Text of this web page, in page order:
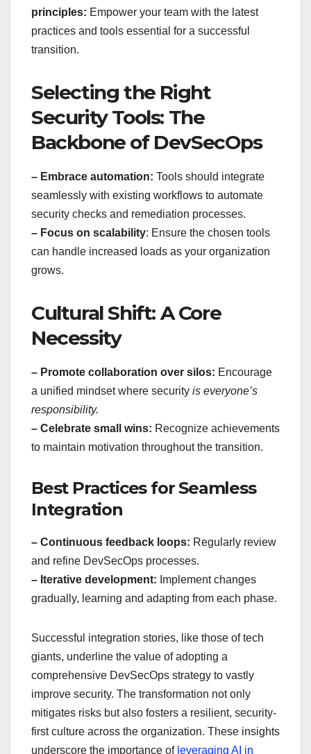
principles: Empower your team with the latest
practices and tools essential for a successful
transition.
Selecting the Right
Security Tools: The
Backbone of DevSecOps
– Embrace automation: Tools should integrate
seamlessly with existing workflows to automate
security checks and remediation processes.
– Focus on scalability: Ensure the chosen tools
can handle increased loads as your organization
grows.
Cultural Shift: A Core
Necessity
– Promote collaboration over silos: Encourage
a unified mindset where security is everyone’s
responsibility.
– Celebrate small wins: Recognize achievements
to maintain motivation throughout the transition.
Best Practices for Seamless
Integration
– Continuous feedback loops: Regularly review
and refine DevSecOps processes.
– Iterative development: Implement changes
gradually, learning and adapting from each phase.
Successful integration stories, like those of tech
giants, underline the value of adopting a
comprehensive DevSecOps strategy to vastly
improve security. The transformation not only
mitigates risks but also fosters a resilient, security-
first culture across the organization. These insights
underscore the importance of leveraging AI in